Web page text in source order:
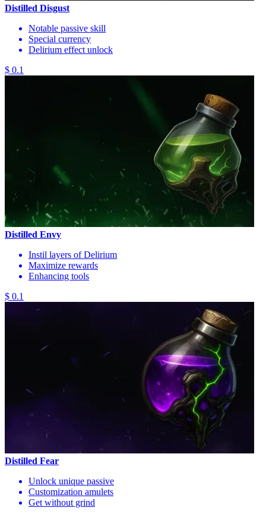
Distilled Disgust
Notable passive skill
Special currency
Delirium effect unlock
$ 0.1
Distilled Envy
Instil layers of Delirium
Maximize rewards
Enhancing tools
$ 0.1
Distilled Fear
Unlock unique passive
Customization amulets
Get without grind